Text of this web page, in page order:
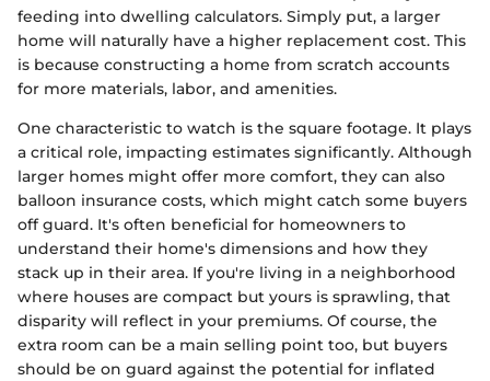
feeding into dwelling calculators. Simply put, a larger
home will naturally have a higher replacement cost. This
is because constructing a home from scratch accounts
for more materials, labor, and amenities.
One characteristic to watch is the square footage. It plays
a critical role, impacting estimates significantly. Although
larger homes might offer more comfort, they can also
balloon insurance costs, which might catch some buyers
off guard. It's often beneficial for homeowners to
understand their home's dimensions and how they
stack up in their area. If you're living in a neighborhood
where houses are compact but yours is sprawling, that
disparity will reflect in your premiums. Of course, the
extra room can be a main selling point too, but buyers
should be on guard against the potential for inflated